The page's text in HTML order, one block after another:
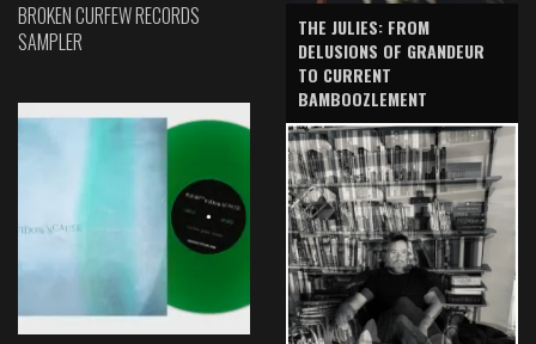
BROKEN CURFEW RECORDS
SAMPLER
THE JULIES: FROM
DELUSIONS OF GRANDEUR
TO CURRENT
BAMBOOZLEMENT